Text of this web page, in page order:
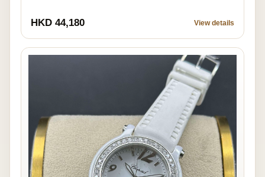
HKD 44,180 View details